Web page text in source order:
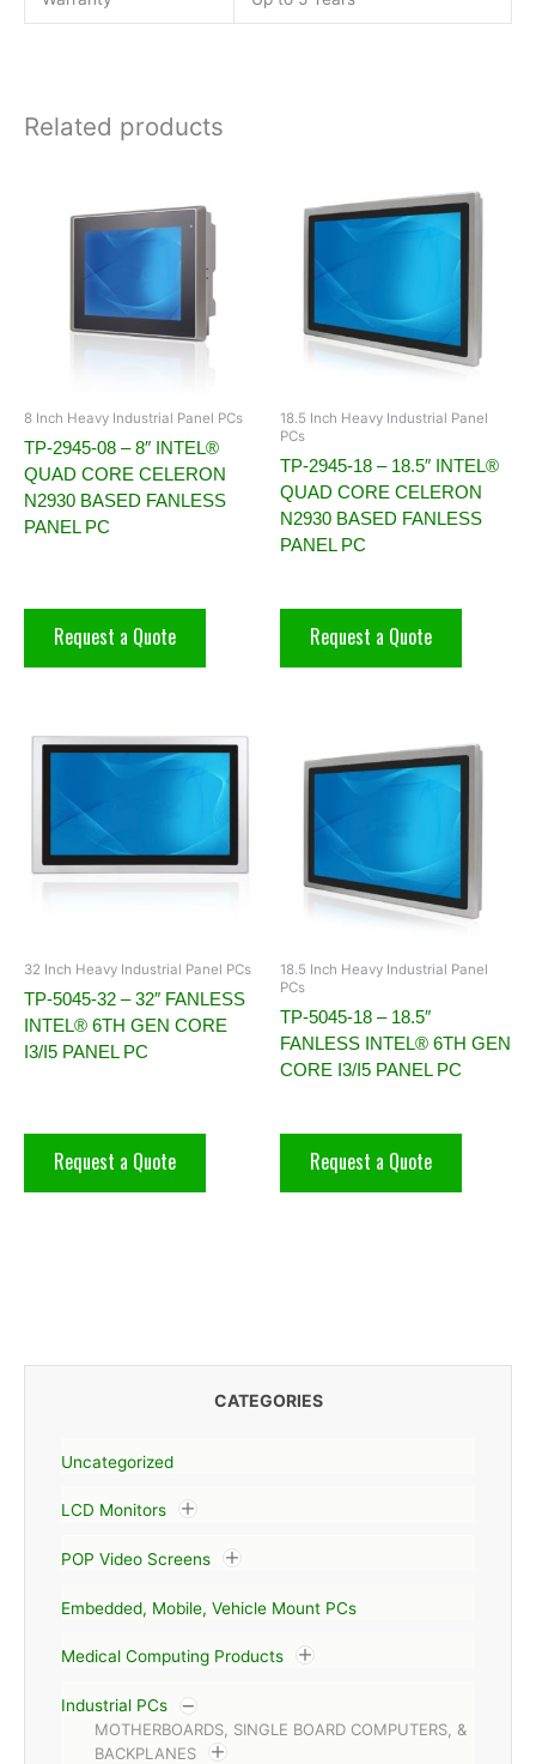
CATEGORIES
Uncategorized
LCD Monitors
POP Video Screens
Embedded, Mobile, Vehicle Mount PCs
Medical Computing Products
Industrial PCs
MOTHERBOARDS, SINGLE BOARD COMPUTERS, &
BACKPLANES
Related products
8 Inch Heavy Industrial Panel PCs
TP-2945-08 – 8″ INTEL®
QUAD CORE CELERON
N2930 BASED FANLESS
PANEL PC
Request a Quote
18.5 Inch Heavy Industrial Panel
PCs
TP-2945-18 – 18.5″ INTEL®
QUAD CORE CELERON
N2930 BASED FANLESS
PANEL PC
Request a Quote
32 Inch Heavy Industrial Panel PCs
TP-5045-32 – 32″ FANLESS
INTEL® 6TH GEN CORE
I3/I5 PANEL PC
Request a Quote
18.5 Inch Heavy Industrial Panel
PCs
TP-5045-18 – 18.5″
FANLESS INTEL® 6TH GEN
CORE I3/I5 PANEL PC
Request a Quote